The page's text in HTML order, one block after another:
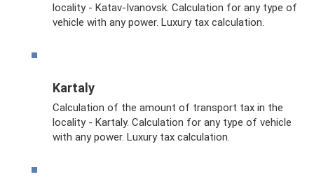
locality - Katav-Ivanovsk. Calculation for any type of
vehicle with any power. Luxury tax calculation.
Kartaly
Calculation of the amount of transport tax in the
locality - Kartaly. Calculation for any type of vehicle
with any power. Luxury tax calculation.